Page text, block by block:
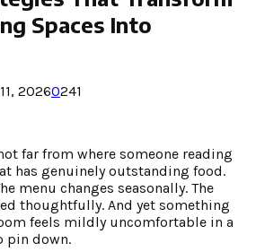
Spaces Into
20260241
far from where someone reading
has genuinely outstanding food.
menu changes seasonally. The
thoughtfully. And yet something
feels mildly uncomfortable in a
pin down.